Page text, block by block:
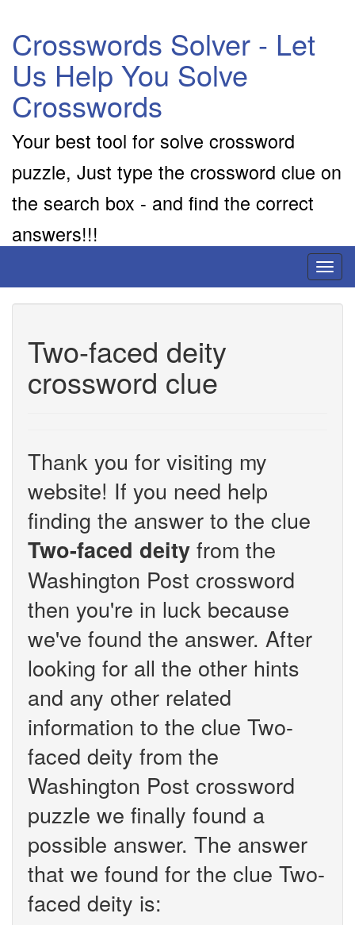
Crosswords Solver - Let
Us Help You Solve
Crosswords
Your best tool for solve crossword
puzzle, Just type the crossword clue on
the search box - and find the correct
answers!!!
Two-faced deity
crossword clue
Thank you for visiting my
website! If you need help
finding the answer to the clue
Two-faced deity from the
Washington Post crossword
then you're in luck because
we've found the answer. After
looking for all the other hints
and any other related
information to the clue Two-
faced deity from the
Washington Post crossword
puzzle we finally found a
possible answer. The answer
that we found for the clue Two-
faced deity is: